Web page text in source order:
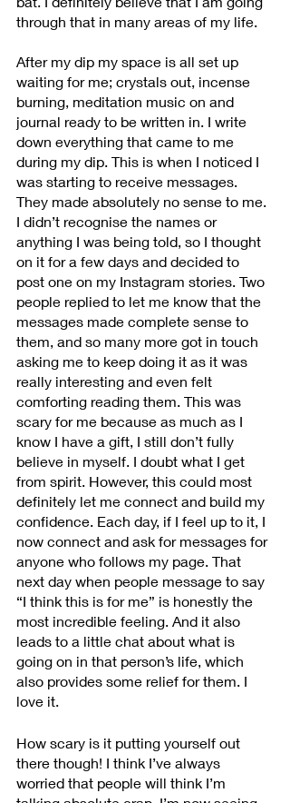
through that in many areas of my life.
After my dip my space is all set up
waiting for me; crystals out, incense
burning, meditation music on and
journal ready to be written in. I write
down everything that came to me
during my dip. This is when I noticed I
was starting to receive messages.
They made absolutely no sense to me.
I didn’t recognise the names or
anything I was being told, so I thought
on it for a few days and decided to
post one on my Instagram stories. Two
people replied to let me know that the
messages made complete sense to
them, and so many more got in touch
asking me to keep doing it as it was
really interesting and even felt
comforting reading them. This was
scary for me because as much as I
know I have a gift, I still don’t fully
believe in myself. I doubt what I get
from spirit. However, this could most
definitely let me connect and build my
confidence. Each day, if I feel up to it, I
now connect and ask for messages for
anyone who follows my page. That
next day when people message to say
“I think this is for me” is honestly the
most incredible feeling. And it also
leads to a little chat about what is
going on in that person’s life, which
also provides some relief for them. I
love it.
How scary is it putting yourself out
there though! I think I’ve always
worried that people will think I’m